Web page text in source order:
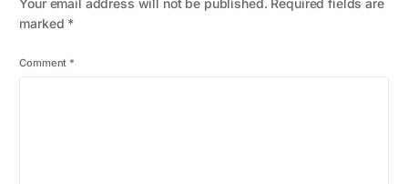
Your email address will not be published. Required fields are
marked *
Comment *